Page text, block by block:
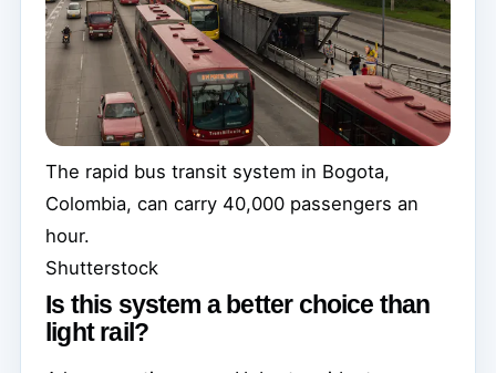
The rapid bus transit system in Bogota,
Colombia, can carry 40,000 passengers an
hour.
Shutterstock
Is this system a better choice than
light rail?